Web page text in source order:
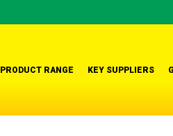
PRODUCT RANGE KEY SUPPLIERS